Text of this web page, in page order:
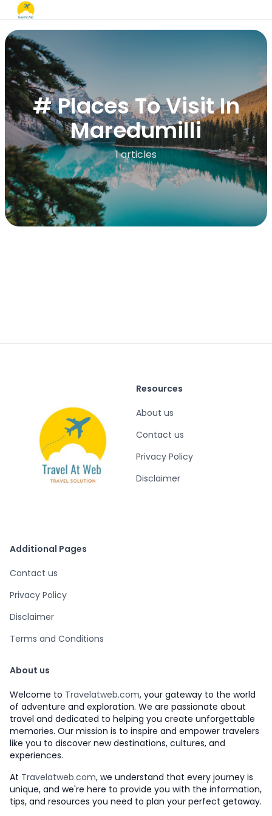
# Places To Visit In
Maredumilli
1 articles
Resources
About us
Contact us
Privacy Policy
Disclaimer
Additional Pages
Contact us
Privacy Policy
Disclaimer
Terms and Conditions
About us
Welcome to Travelatweb.com, your gateway to the world
of adventure and exploration. We are passionate about
travel and dedicated to helping you create unforgettable
memories. Our mission is to inspire and empower travelers
like you to discover new destinations, cultures, and
experiences.
At Travelatweb.com, we understand that every journey is
unique, and we're here to provide you with the information,
tips, and resources you need to plan your perfect getaway.